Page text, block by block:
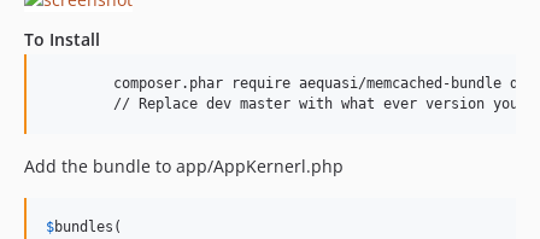
To Install
// Replace dev master with what ever version you
Add the bundle to app/AppKernerl.php
$bundles (